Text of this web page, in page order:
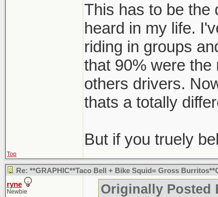
This has to be the
heard in my life.
riding in groups
that 90% were
others drivers.
thats a totally
But if you truely
Top
Re: **GRAPHIC**Taco Bell + Bike Squid= Gross
ryne
Newbie Originally Posted